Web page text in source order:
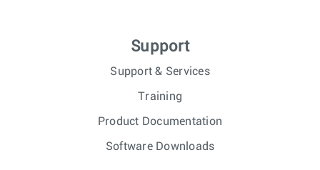
Support
Support & Services
Training
Product Documentation
Software Downloads